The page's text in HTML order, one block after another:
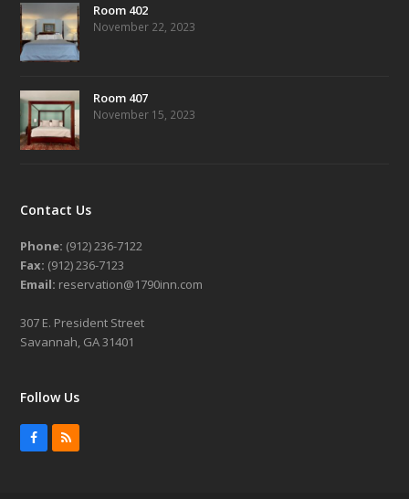
Room 402
November 22, 2023
Room 407
November 15, 2023
Contact Us
Phone: (912) 236-7122
Fax: (912) 236-7123
Email: reservation@1790inn.com
307 E. President Street
Savannah, GA 31401
Follow Us
Facebook
RSS